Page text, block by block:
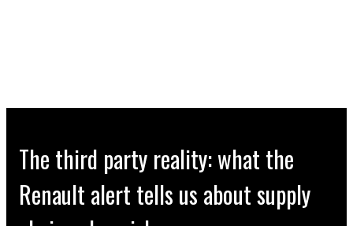
The third party reality: what the
Renault alert tells us about supply